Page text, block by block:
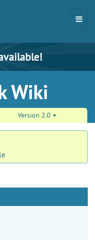
Wiki
Version 2.0